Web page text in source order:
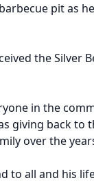
pit as he
the Silver
in the
giving back to
over the
to all and his